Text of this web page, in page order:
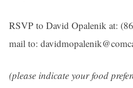
RSVP to David Opalenik at:
mail to:
(please indicate your food